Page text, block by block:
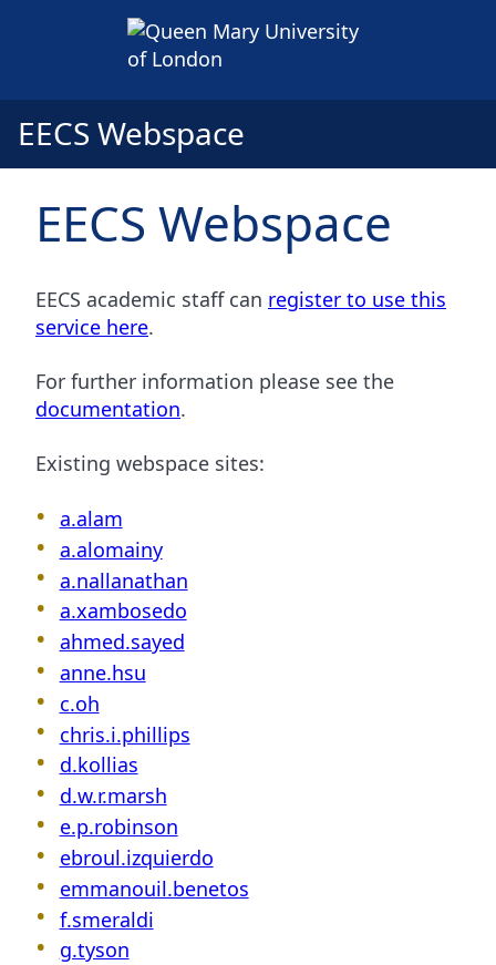
EECS Webspace
EECS Webspace
EECS academic staff can register to use this
service here.
For further information please see the
documentation.
Existing webspace sites:
a.alam
a.alomainy
a.nallanathan
a.xambosedo
ahmed.sayed
anne.hsu
c.oh
chris.i.phillips
d.kollias
d.w.r.marsh
e.p.robinson
ebroul.izquierdo
emmanouil.benetos
f.smeraldi
g.tyson